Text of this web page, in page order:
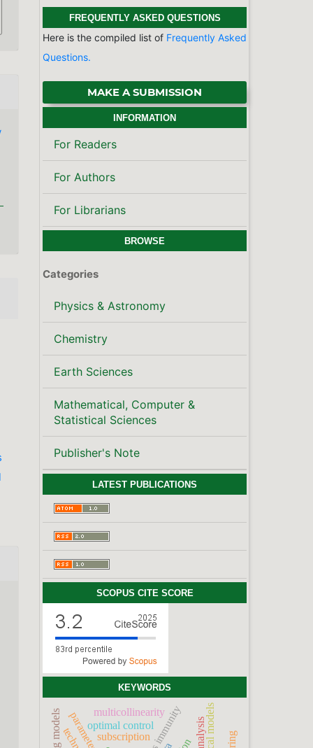
FREQUENTLY ASKED QUESTIONS
Here is the compiled list of Frequently Asked
Questions.
MAKE A SUBMISSION
INFORMATION
For Readers
For Authors
For Librarians
BROWSE
Categories
Physics & Astronomy
Chemistry
Earth Sciences
Mathematical, Computer &
Statistical Sciences
Publisher's Note
LATEST PUBLICATIONS
SCOPUS CITE SCORE
KEYWORDS
optimal control
multicollinearity
subscription